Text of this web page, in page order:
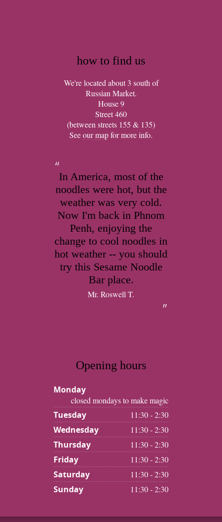
how to find us
We're located about 3 south of
Russian Market.
House 9
Street 460
(between streets 155 & 135)
Seeour mapfor more info.
In America, most of the
noodles were hot, but the
weather was very cold.
Now I'm back in Phnom
Penh, enjoying the
change to cool noodles in
hot weather -- you should
try this Sesame Noodle
Bar place.
Mr. Roswell T.
Opening hours
Monday
closed mondays to make magic
Tuesday 11:30 - 2:30
Wednesday 11:30 - 2:30
Thursday 11:30 - 2:30
Friday 11:30 - 2:30
Saturday 11:30 - 2:30
Sunday 11:30 - 2:30